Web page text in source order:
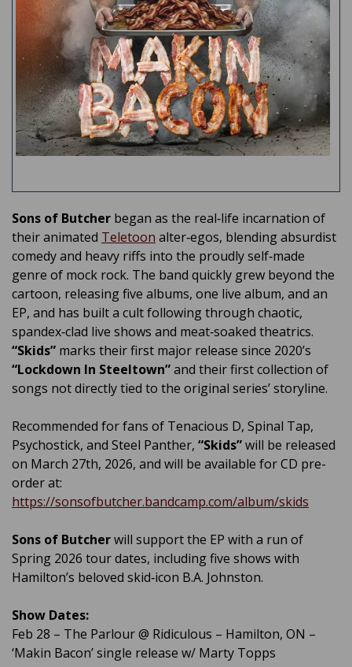
Sons of Butcher began as the real‑life incarnation of
their animated Teletoon alter‑egos, blending absurdist
comedy and heavy riffs into the proudly self‑made
genre of mock rock. The band quickly grew beyond the
cartoon, releasing five albums, one live album, and an
EP, and has built a cult following through chaotic,
spandex‑clad live shows and meat‑soaked theatrics.
“Skids” marks their first major release since 2020’s
“Lockdown In Steeltown”and their first collection of
songs not directly tied to the original series’ storyline.
Recommended for fans of Tenacious D, Spinal Tap,
Psychostick, and Steel Panther, “Skids”will be released
on March 27th, 2026, and will be available for CD pre-
order at:
https://sonsofbutcher.bandcamp.com/album/skids
Sons of Butcherwill support the EP with a run of
Spring 2026 tour dates, including five shows with
Hamilton’s beloved skid‑icon B.A. Johnston.
Show Dates:
Feb 28 – The Parlour @ Ridiculous – Hamilton, ON –
‘Makin Bacon’ single release w/ Marty Topps